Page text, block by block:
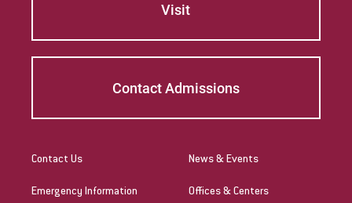
Visit
Contact Admissions
Contact Us
Emergency Information
News & Events
Offices & Centers